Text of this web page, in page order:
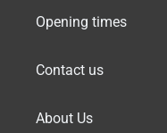
Opening times
Contact us
About Us